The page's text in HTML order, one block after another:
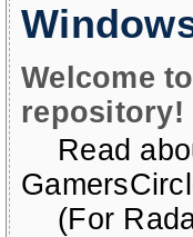
Welcome
repository!
Read
(For